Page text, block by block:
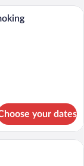
a bed, pillows, a
your dates
a bed, a sofa, a